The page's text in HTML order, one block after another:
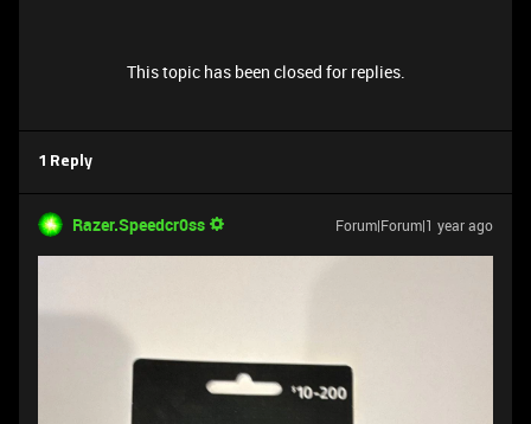
This topic has been closed for replies.
1 Reply
Razer.Speedcr0ss Forum|Forum|1 year ago